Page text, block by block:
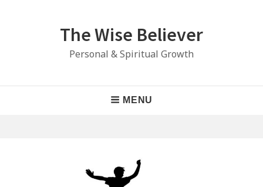
The Wise Believer
Personal & Spiritual Growth
MENU